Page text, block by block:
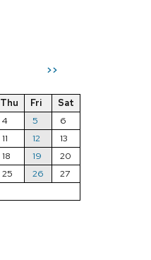
>>
Thu Fri
Sat
4 5
6
11 12
13
18 19
20
25 26
27